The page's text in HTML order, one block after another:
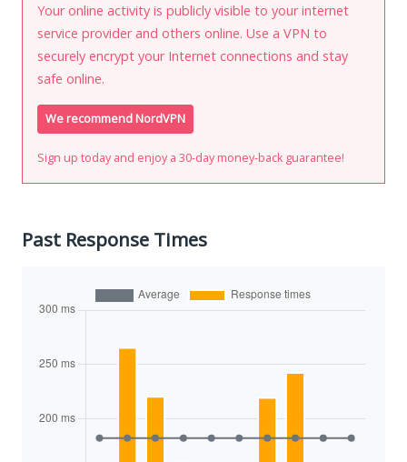
Your online activity is publicly visible to your internet
service provider and others online. Use a VPN to
securely encrypt your Internet connections and stay
safe online.
We recommend NordVPN
Sign up today and enjoy a 30-day money-back guarantee!
Past Response Times